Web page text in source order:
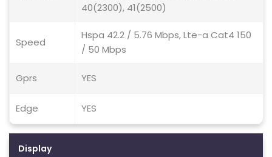
40(2300), 41(2500)
Speed
Hspa 42.2 / 5.76 Mbps, Lte-a Cat4 150
/ 50 Mbps
Gprs YES
Edge YES
Display